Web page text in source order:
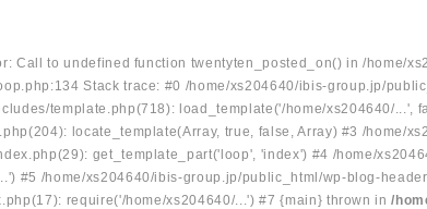
Call to undefined function twentyten_posted_on() in /home/
Stack trace: #0 /home/xs204640/ibis-group.jp/
template.php(718): load_template('/home/xs204640/...',
locate_template(Array, true, false, Array) #3 /home/
get_template_part('loop', 'index') #4 /home/
#5 /home/xs204640/ibis-group.jp/public_html/wp-blog-
require('/home/xs204640/...') #7 {main} thrown in/